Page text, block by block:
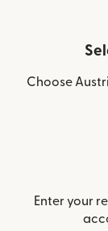
Choose
Enter your